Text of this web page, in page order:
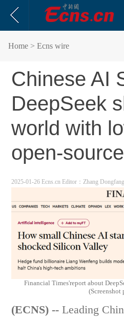
Home > Ecns wire
Chinese AI
DeepSeek
world with
open-
2025-01-26 Ecns.cn Editor：Zhang Dongfang
Financial Times'report about
(Screenshot
(ECNS) -- Leading